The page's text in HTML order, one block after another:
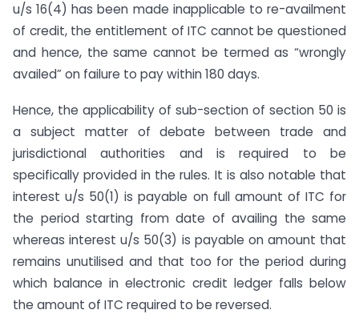
u/s 16(4) has been made inapplicable to re-availment
of credit, the entitlement of ITC cannot be questioned
and hence, the same cannot be termed as “wrongly
availed” on failure to pay within 180 days.
Hence, the applicability of sub-section of section 50 is
a subject matter of debate between trade and
jurisdictional authorities and is required to be
specifically provided in the rules. It is also notable that
interest u/s 50(1) is payable on full amount of ITC for
the period starting from date of availing the same
whereas interest u/s 50(3) is payable on amount that
remains unutilised and that too for the period during
which balance in electronic credit ledger falls below
the amount of ITC required to be reversed.